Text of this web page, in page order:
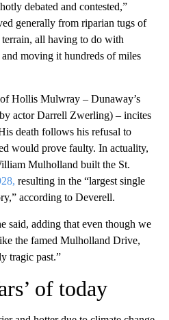
debated and contested,”
generally from riparian tugs of
all having to do with
moving it hundreds of miles
Hollis Mulwray – Dunaway’s
actor Darrell Zwerling) – incites
death follows his refusal to
would prove faulty. In actuality,
Mulholland built the St.
resulting in the “largest single
according to Deverell.
said, adding that even though we
the famed Mulholland Drive,
tragic past.”
of today